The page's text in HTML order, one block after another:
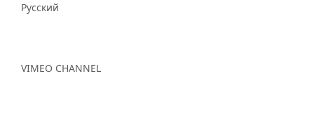
Русский
VIMEO CHANNEL